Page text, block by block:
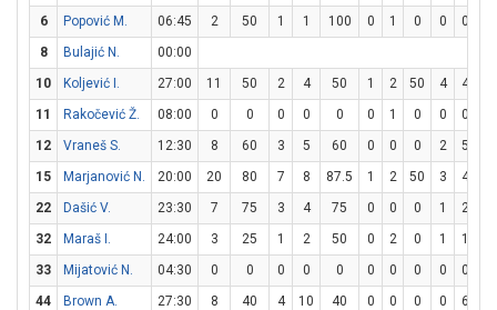
6
Popović M. 06:45 2 50 1 1 100 0 1 0 0 0
8
Bulajić N.
00:00
10
Koljević I. 27:00 11 50 2 4 50 1 2 50 4 4
11
Rakočević Ž. 08:00 0 0 0 0 0 0 1 0 0 0
12
Vraneš S. 12:30 8 60 3 5 60 0 0 0 2 5
15
Marjanović N. 20:00 20 80 7 8 87.5 1 2 50 3 4
22
Dašić V. 23:30 7 75 3 4 75 0 0 0 1 2
32
Maraš I. 24:00 3 25 1 2 50 0 2 0 1 1
33
Mijatović N. 04:30 0 0 0 0 0 0 0 0 0 0
44
Brown A. 27:30 8 40 4 10 40 0 0 0 0 6